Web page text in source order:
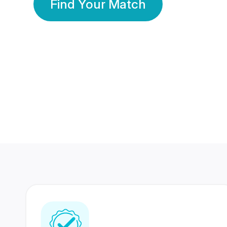
Find Your Match